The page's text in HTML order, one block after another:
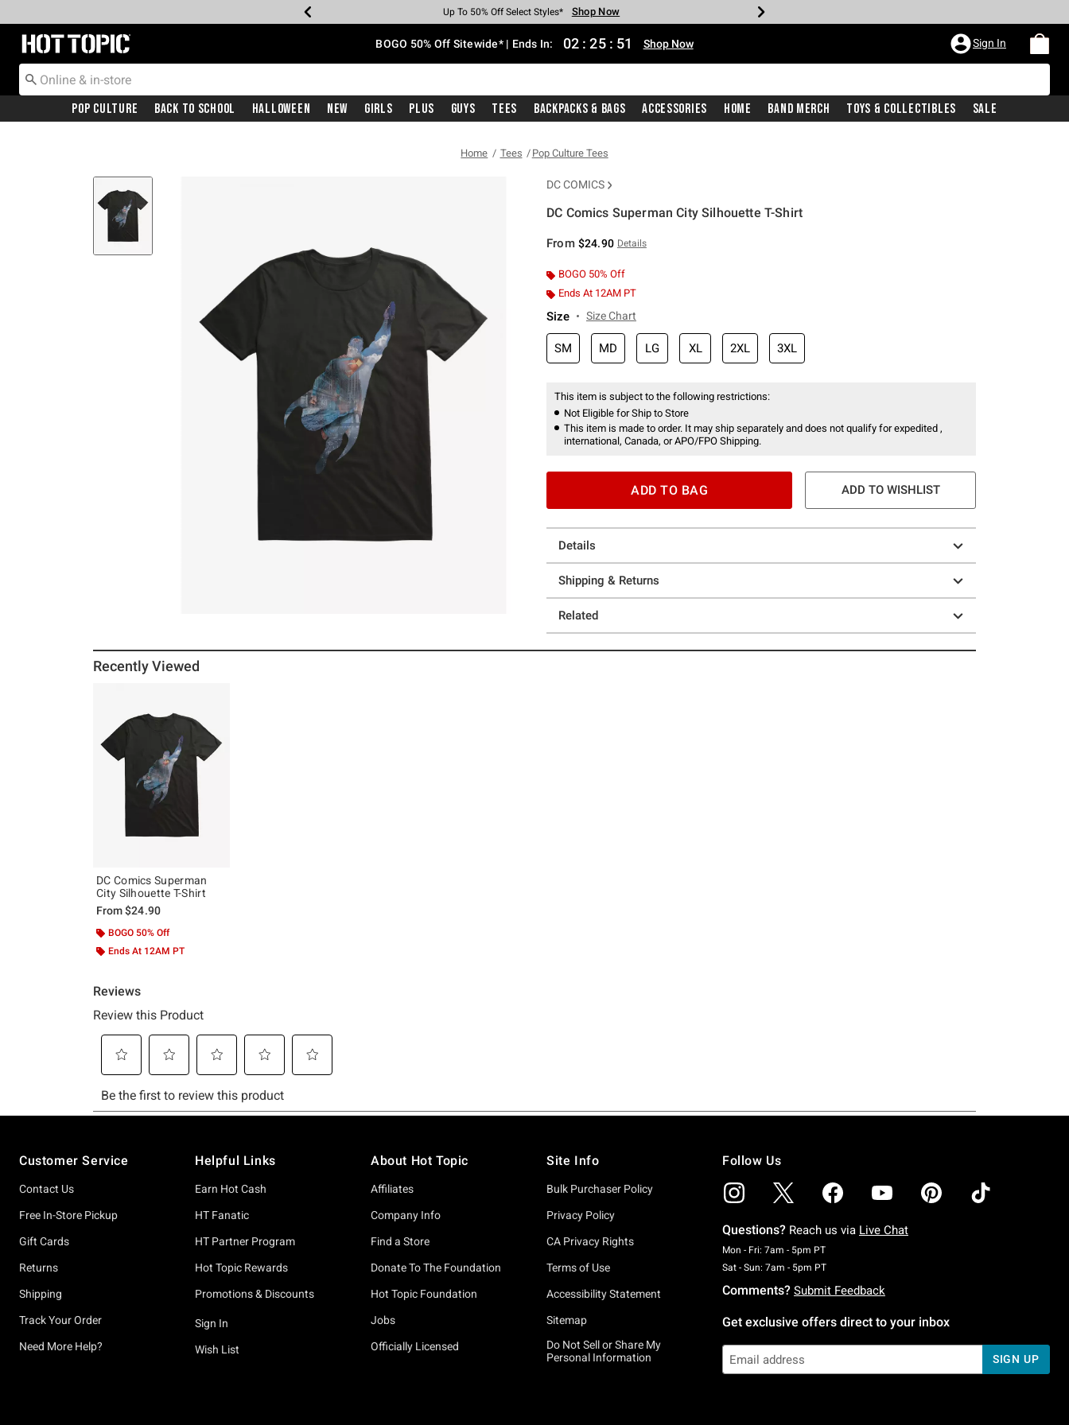
Earn Hot Cash Every $40 Spent* Shop Now
Up To 50% Off Select Styles* Shop Now
Up To 40% Off Backpacks* Shop Now
Up To 60% Off Clearance* Shop Now
Free Pickup In-Store* Shop Now
Free Shipping With $75 Purchase* Shop Now
Redirect to Hot Topic Home Page BOGO 50% Off Sitewide* | Ends In: 02 : 25 : 51 Shop Now Sign In
Pop Culture Back To School Halloween New Girls Plus Guys Tees Backpacks & Bags Accessories Home Band Merch Toys & Collectibles Sale
Home Tees Pop Culture Tees
DC COMICS
DC Comics Superman City Silhouette T-Shirt
From $24.90 Details
BOGO 50% Off
Ends At 12AM PT
Size Size Chart
SM MD LG XL 2XL 3XL
This item is subject to the following restrictions:
Not Eligible for Ship to Store
This item is made to order. It may ship separately and does not qualify for expedited ,
international, Canada, or APO/FPO Shipping.
ADD TO BAG ADD TO WISHLIST
Details
Shipping & Returns
Related
Recently Viewed
DC Comics Superman
City Silhouette T-Shirt
From$24.90
BOGO 50% Off
Ends At 12AM PT
Customer Service
Contact Us
Free In-Store Pickup
Gift Cards
Returns
Shipping
Track Your Order
Need More Help?
Helpful Links
Earn Hot Cash
HT Fanatic
HT Partner Program
Hot Topic Rewards
Promotions & Discounts
Sign In
Wish List
About Hot Topic
Affiliates
Company Info
Find a Store
Donate To The Foundation
Hot Topic Foundation
Jobs
Officially Licensed
Site Info
Bulk Purchaser Policy
Privacy Policy
CA Privacy Rights
Terms of Use
Accessibility Statement
Sitemap
Do Not Sell or Share My
Personal Information
Follow Us
Questions? Reach us via Live Chat
Mon - Fri: 7am - 5pm PTMonday To Friday: 7 AM To 5 PM Pacific Time
Sat - Sun: 7am - 5pm PTSaturday To Sunday: 7 AM To 5 PM Pacific Time
Comments? Submit Feedback
Get exclusive offers direct to your inbox
SIGN UP